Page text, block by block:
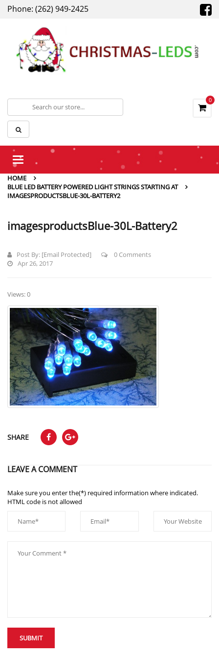
Phone: (262) 949-2425
0
Toggle
HOME
BLUE LED BATTERY POWERED LIGHT STRINGS STARTING AT
IMAGESPRODUCTSBLUE-30L-BATTERY2
imagesproductsBlue-30L-Battery2
Post By: [email Protected]
0 Comments
Apr 26, 2017
Views: 0
SHARE
LEAVE A COMMENT
Make sure you enter the(*) required information where indicated.
HTML code is not allowed